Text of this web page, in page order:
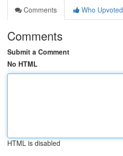
Comments
Who Upvoted
Comments
Submit a Comment
No HTML
HTML is disabled